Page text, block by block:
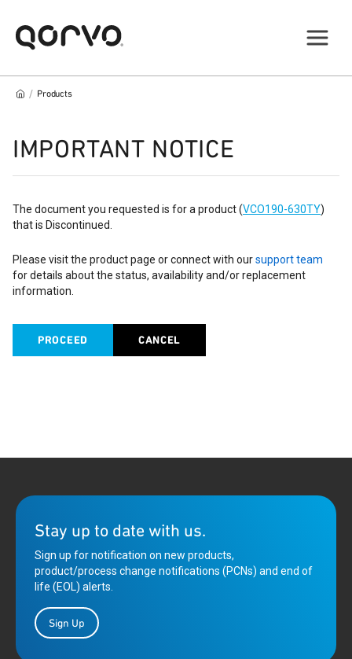
/ Products
IMPORTANT NOTICE
The document you requested is for a product (VCO190-630TY)
that is Discontinued.
Please visit the product page or connect with oursupport team
for details about the status, availability and/or replacement
information.
PROCEED CANCEL
Stay up to date with us.
Sign up for notification on new products,
product/process change notifications (PCNs) and end of
life (EOL) alerts.
Sign Up